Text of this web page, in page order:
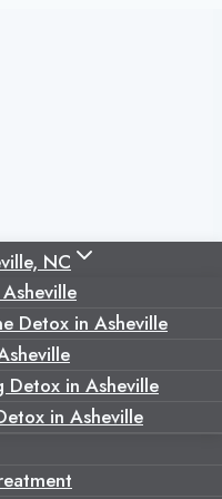
NC
Detox in Asheville
Detox in Asheville
in Asheville
In
How